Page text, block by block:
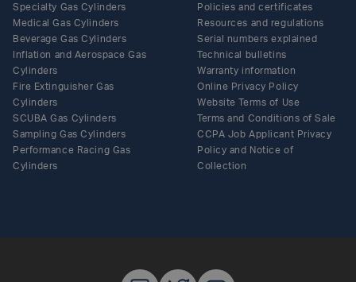
Specialty Gas Cylinders
Medical Gas Cylinders
Beverage Gas Cylinders
Inflation and Aerospace Gas
Cylinders
Fire Extinguisher Gas
Cylinders
SCUBA Gas Cylinders
Sampling Gas Cylinders
Performance Racing Gas
Cylinders
Policies and certificates
Resources and regulations
Serial numbers explained
Technical bulletins
Warranty information
Online Privacy Policy
Website Terms of Use
Terms and Conditions of Sale
CCPA Job Applicant Privacy
Policy and Notice of
Collection